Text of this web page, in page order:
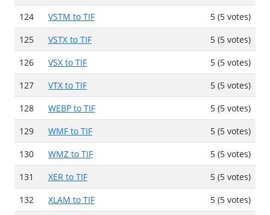
124
VSTM to TIF
5 (5 votes)
125
VSTX to TIF
5 (5 votes)
126
VSX to TIF
5 (5 votes)
127
VTX to TIF
5 (5 votes)
128
WEBP to TIF
5 (5 votes)
129
WMF to TIF
5 (5 votes)
130
WMZ to TIF
5 (5 votes)
131
XER to TIF
5 (5 votes)
132
XLAM to TIF
5 (5 votes)